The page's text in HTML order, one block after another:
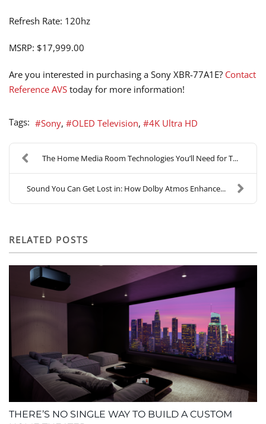
Refresh Rate: 120hz
MSRP: $17,999.00
Are you interested in purchasing a Sony XBR-77A1E? Contact
Reference AVS today for more information!
Tags: Sony OLED Television 4K Ultra HD
The Home Media Room Technologies You’ll Need for T...
Sound You Can Get Lost in: How Dolby Atmos Enhance...
RELATED POSTS
THERE’S NO SINGLE WAY TO BUILD A CUSTOM